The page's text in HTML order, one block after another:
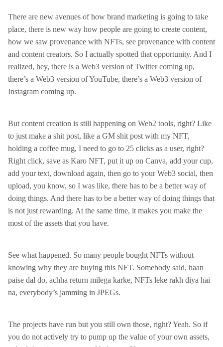
There are new avenues of how brand marketing is going to take
place, there is new way how people are going to create content,
how we saw provenance with NFTs, see provenance with content
and content creators. So I actually spotted that opportunity. And I
realized, hey, there is a Web3 version of Twitter coming up,
there’s a Web3 version of YouTube, there’s a Web3 version of
Instagram coming up.
But content creation is still happening on Web2 tools, right? Like
to just make a shit post, like a GM shit post with my NFT,
holding a coffee mug, I need to go to 25 clicks as a user, right?
Right click, save as Karo NFT, put it up on Canva, add your cup,
add your text, download again, then go to your Web3 social, then
upload, you know, so I was like, there has to be a better way of
doing things. And there has to be a better way of doing things that
is not just rewarding. At the same time, it makes you make the
most of the assets that you have.
See what happened. So many people bought NFTs without
knowing why they are buying this NFT. Somebody said, haan
paise dal do, achha return milega karke, NFTs leke rakh diya hai
na, everybody’s jamming in JPEGs.
The projects have run but you still own those, right? Yeah. So if
you do not actively try to pump up the value of your own assets,